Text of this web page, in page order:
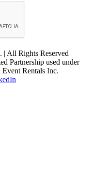
| All Rights Reserved
Partnership used under
Rentals Inc.